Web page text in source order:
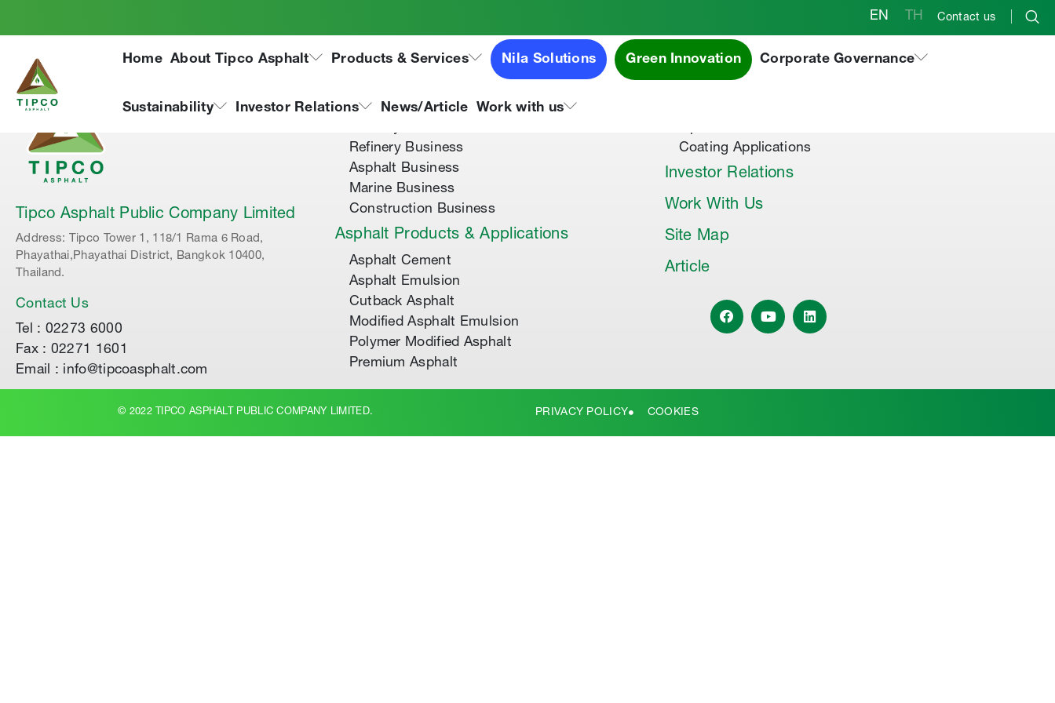
EN TH Contact us
Home About Tipco Asphalt Products & Services Nila Solutions Green Innovation Corporate Governance
Sustainability Investor Relations News/Article Work with us
Tipco Asphalt Public Company Limited
Address: Tipco Tower 1, 118/1 Rama 6 Road,
Phayathai,Phayathai District, Bangkok 10400,
Thailand.
Contact Us
Tel : 02273 6000
Fax : 02271 1601
Email : info@tipcoasphalt.com
About Tipco Asphalt
Refinery Business
Asphalt Business
Marine Business
Construction Business
Asphalt Products & Applications
Asphalt Cement
Asphalt Emulsion
Cutback Asphalt
Modified Asphalt Emulsion
Polymer Modified Asphalt
Premium Asphalt
Special Products & Others
Coating Applications
Investor Relations
Work With Us
Site Map
Article
© 2022 TIPCO ASPHALT PUBLIC COMPANY LIMITED. PRIVACY POLICY COOKIES